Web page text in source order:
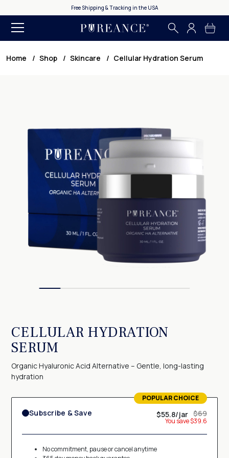
365 Day Money Back Guarantee
Home Shop Skincare Cellular Hydration Serum
CELLULAR HYDRATION
SERUM
Organic Hyaluronic Acid Alternative – Gentle, long-lasting
hydration
TERMS OF USE
Membership subscription
By selecting "Subscribe & Save" option, you agree to receive a
authorizing us to charge your credit cardmonthly, matching the
POPULAR CHOICE
Subscribe & Save $55.8/jar $69
You save $39.6
No commitment, pause or cancel anytime